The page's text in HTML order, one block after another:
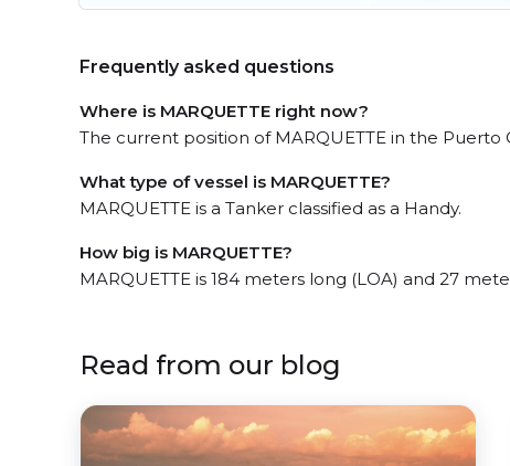
Frequently asked questions
Where is MARQUETTE right now?
The current position of MARQUETTE in the Puerto
What type of vessel is MARQUETTE?
MARQUETTE is a Tanker classified as a Handy.
How big is MARQUETTE?
MARQUETTE is 184 meters long (LOA) and 27
Read from our blog